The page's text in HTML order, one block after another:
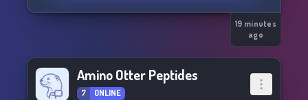
19 minutes
ago
Amino Otter Peptides
7 ONLINE